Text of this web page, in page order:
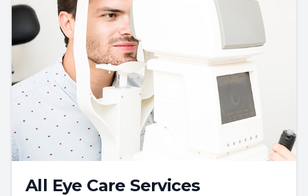
All Eye Care Services